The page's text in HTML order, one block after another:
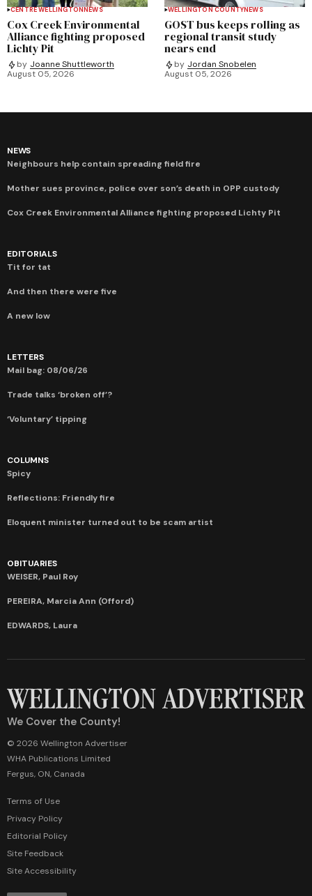
CENTRE WELLINGTONNEWS
Cox Creek Environmental
Alliance fighting proposed
Lichty Pit
by Joanne Shuttleworth
August 05, 2026
WELLINGTON COUNTYNEWS
GOST bus keeps rolling as
regional transit study
nears end
by Jordan Snobelen
August 05, 2026
NEWS
Neighbours help contain spreading field fire
Mother sues province, police over son’s death in OPP custody
Cox Creek Environmental Alliance fighting proposed Lichty Pit
EDITORIALS
Tit for tat
And then there were five
A new low
LETTERS
Mail bag: 08/06/26
Trade talks ‘broken off’?
‘Voluntary’ tipping
COLUMNS
Spicy
Reflections: Friendly fire
Eloquent minister turned out to be scam artist
OBITUARIES
WEISER, Paul Roy
PEREIRA, Marcia Ann (Offord)
EDWARDS, Laura
We Cover the County!
© 2026 Wellington Advertiser
WHA Publications Limited
Fergus, ON, Canada
Terms of Use
Privacy Policy
Editorial Policy
Site Feedback
Site Accessibility